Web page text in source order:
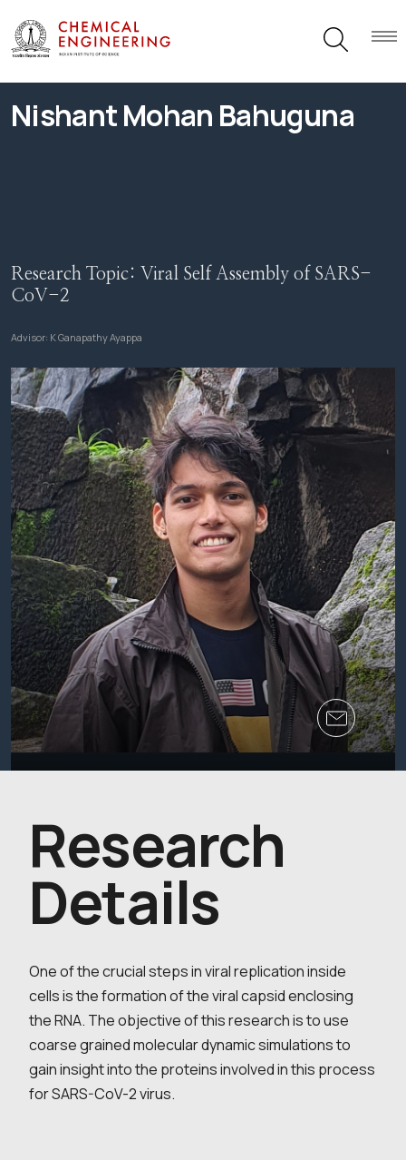
Nishant Mohan Bahuguna
Research Topic: Viral Self Assembly of SARS-
CoV-2
Advisor: K Ganapathy Ayappa
Research
Details
One of the crucial steps in viral replication inside
cells is the formation of the viral capsid enclosing
the RNA. The objective of this research is to use
coarse grained molecular dynamic simulations to
gain insight into the proteins involved in this process
for SARS-CoV-2 virus.